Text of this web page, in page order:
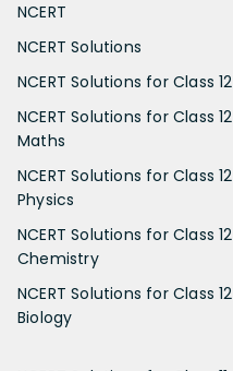
NCERT
NCERT Solutions
NCERT Solutions for Class 12
NCERT Solutions for Class 12
Maths
NCERT Solutions for Class 12
Physics
NCERT Solutions for Class 12
Chemistry
NCERT Solutions for Class 12
Biology